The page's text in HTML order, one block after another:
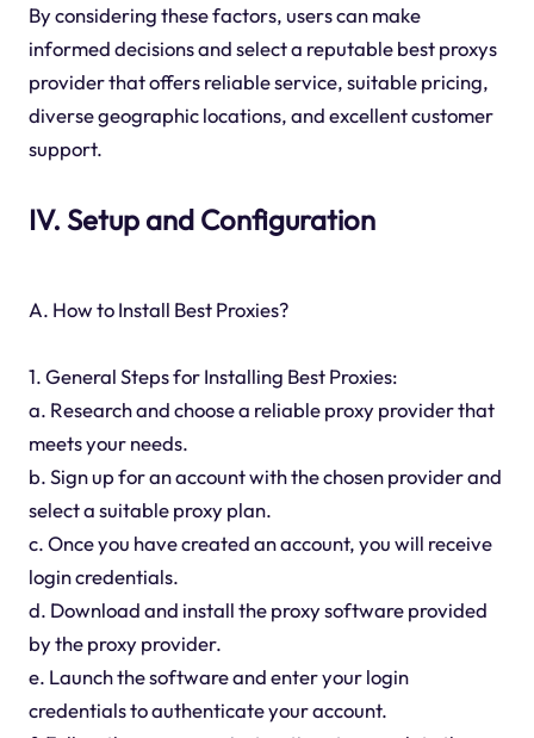
By considering these factors, users can make
informed decisions and select a reputable best proxys
provider that offers reliable service, suitable pricing,
diverse geographic locations, and excellent customer
support.
IV. Setup and Configuration
A. How to Install Best Proxies?
1. General Steps for Installing Best Proxies:
a. Research and choose a reliable proxy provider that
meets your needs.
b. Sign up for an account with the chosen provider and
select a suitable proxy plan.
c. Once you have created an account, you will receive
login credentials.
d. Download and install the proxy software provided
by the proxy provider.
e. Launch the software and enter your login
credentials to authenticate your account.